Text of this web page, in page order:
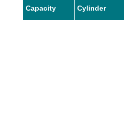
Capacity Cylinder